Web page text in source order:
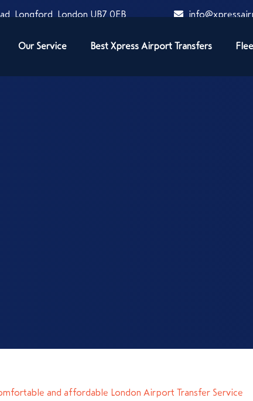
Longford, London UB7 0EB
Our Service Best Xpress Airport Transfers
and affordable London Airport Transfer Service